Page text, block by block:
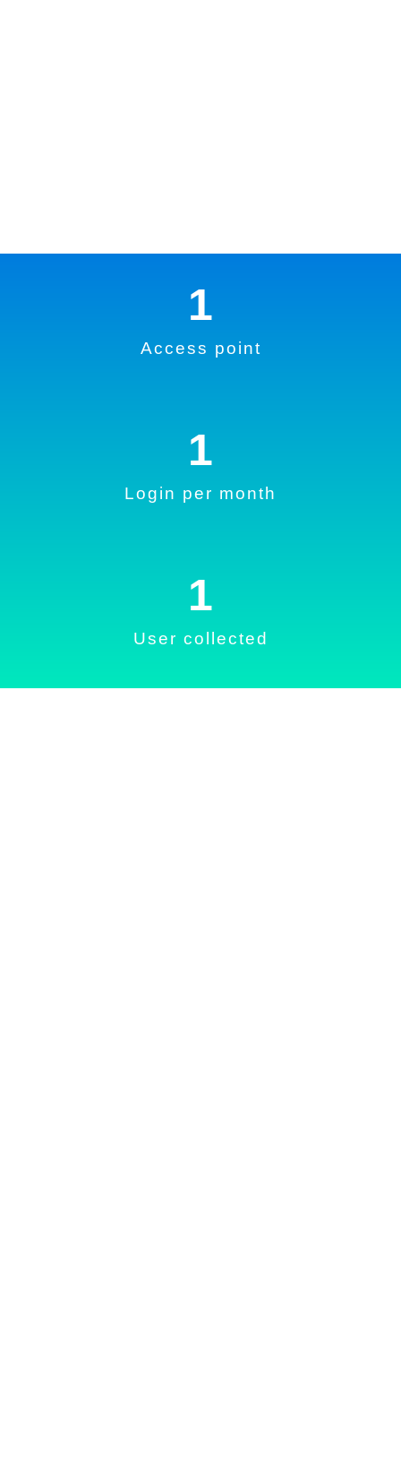
Access point
1
Login per month
1
User collected
1